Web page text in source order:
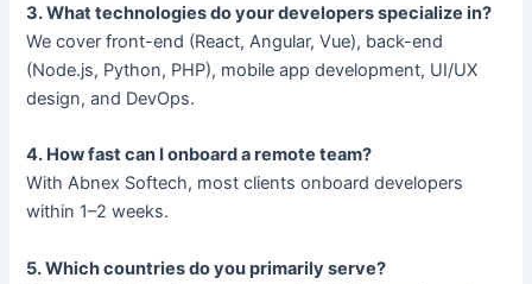
3. What technologies do your developers specialize in?
We cover front-end (React, Angular, Vue), back-end
(Node.js, Python, PHP), mobile app development, UI/UX
design, and DevOps.
4. How fast can I onboard a remote team?
With Abnex Softech, most clients onboard developers
within 1–2 weeks.
5. Which countries do you primarily serve?